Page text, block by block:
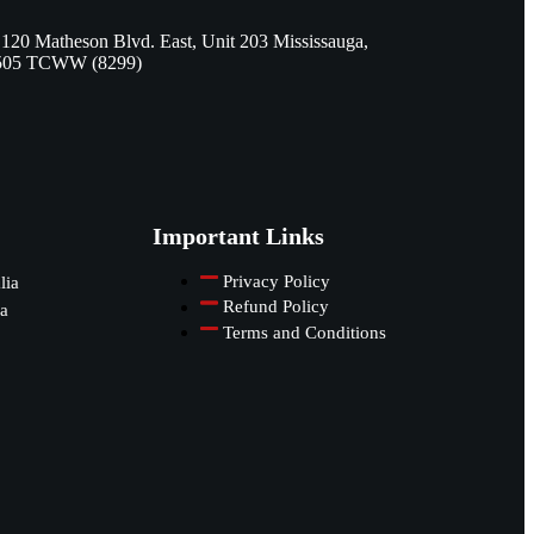
Matheson Blvd. East, Unit 203 Mississauga,
TCWW (8299)
Important Links
Privacy Policy
Refund Policy
Terms and Conditions